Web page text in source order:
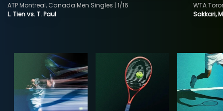
L. Tien vs. T. Paul
ATP Montreal, Canada Men Singles | 1/16
Sakkari,
WTA